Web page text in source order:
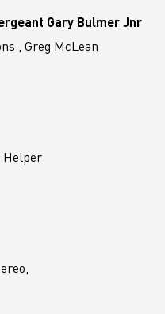
Gary Bulmer Jnr
, Greg McLean
Helper